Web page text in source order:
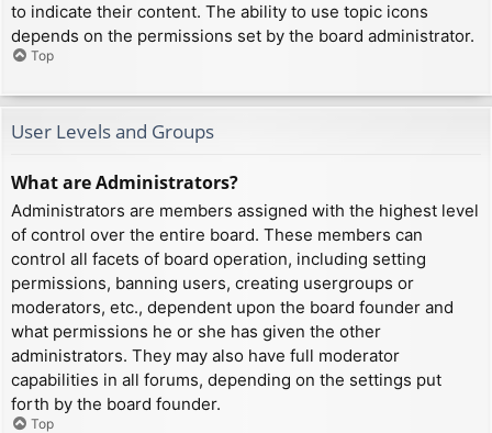
to indicate their content. The ability to use topic icons
depends on the permissions set by the board administrator.
Top
User Levels and Groups
What are Administrators?
Administrators are members assigned with the highest level
of control over the entire board. These members can
control all facets of board operation, including setting
permissions, banning users, creating usergroups or
moderators, etc., dependent upon the board founder and
what permissions he or she has given the other
administrators. They may also have full moderator
capabilities in all forums, depending on the settings put
forth by the board founder.
Top